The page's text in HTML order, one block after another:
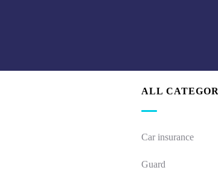
ALL
Car insurance
Guard